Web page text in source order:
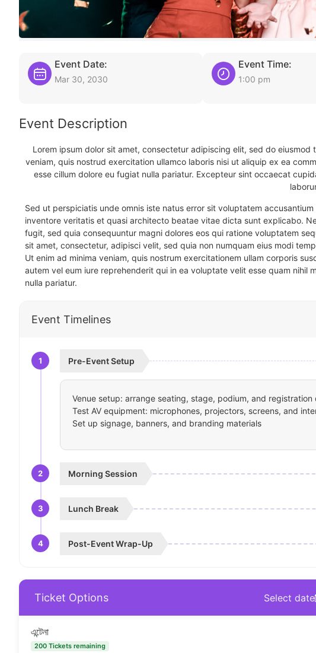
Event Date:
Mar 30, 2030
Event Time:
1:00 pm
Event Description
Lorem ipsum dolor sit amet, consectetur adipiscing elit, sed do
veniam, quis nostrud exercitation ullamco laboris nisi ut aliquip ex ea
esse cillum dolore eu fugiat nulla pariatur. Excepteur sint occaecat
Sed ut perspiciatis unde omnis iste natus error sit voluptatem
inventore veritatis et quasi architecto beatae vitae dicta sunt explicabo.
fugit, sed quia consequuntur magni dolores eos qui ratione voluptatem
sit amet, consectetur, adipisci velit, sed quia non numquam eius modi
Ut enim ad minima veniam, quis nostrum exercitationem ullam corporis
autem vel eum iure reprehenderit qui in ea voluptate velit esse quam nihil
nulla pariatur.
Event Timelines
1 Pre-Event Setup
Venue setup: arrange seating, stage, podium, and registration
Test AV equipment: microphones, projectors, screens, and
Set up signage, banners, and branding materials
2 Morning Session
3 Lunch Break
4 Post-Event Wrap-Up
Ticket Options Select date
এন্টেনা
200 Tickets remaining